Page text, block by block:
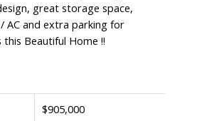
great storage space,
AC and extra parking for
Beautiful Home !!
$905,000